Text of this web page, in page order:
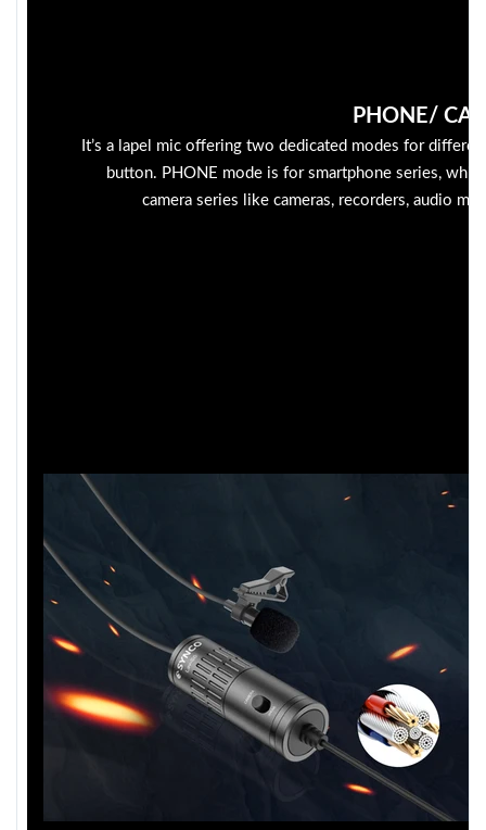
PHONE/
It’s a lapel mic offering two dedicated modes for
button. PHONE mode is for smartphone series,
camera series like cameras, recorders, audio